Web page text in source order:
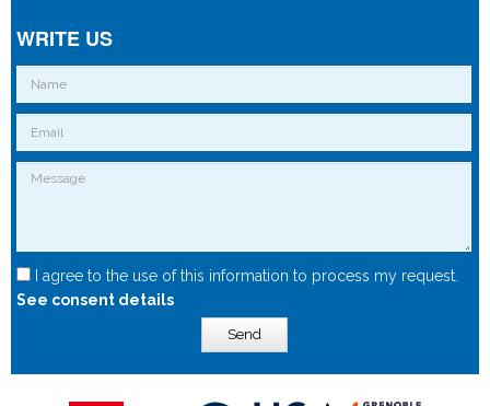
WRITE US
I agree to the use of this information to process my request.
See consent details
Send